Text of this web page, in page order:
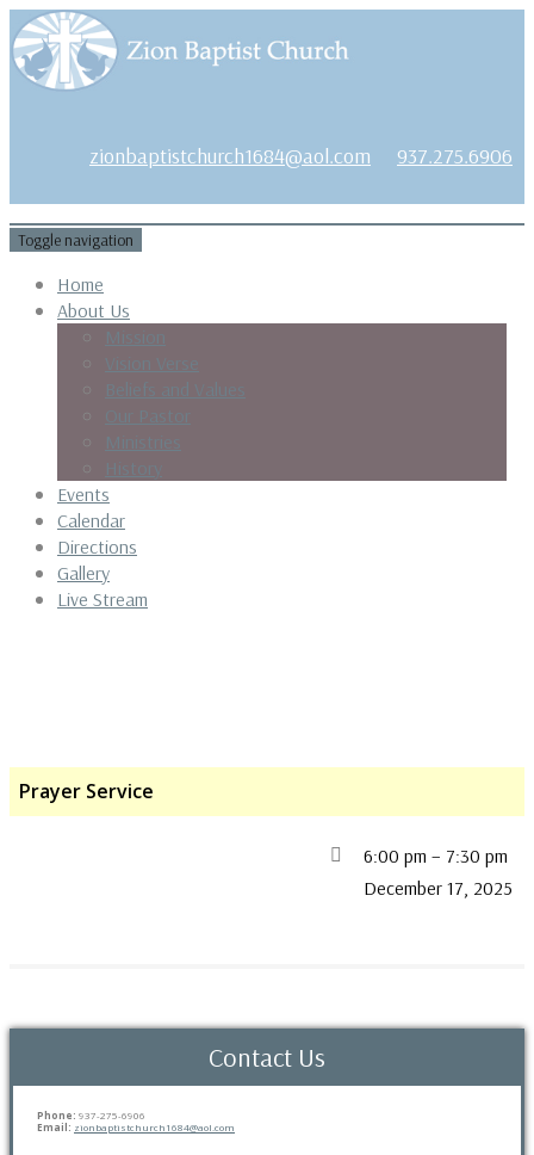
zionbaptistchurch1684@aol.com 937.275.6906
Toggle navigation
Home
About Us
Mission
Vision Verse
Beliefs and Values
Our Pastor
Ministries
History
Events
Calendar
Directions
Gallery
Live Stream
Prayer Service
6:00 pm – 7:30 pm
December 17, 2025
Contact Us
Phone: 937-275-6906
Email: zionbaptistchurch1684@aol.com